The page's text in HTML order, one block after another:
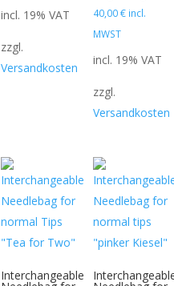
incl. 19% VAT
zzgl.
Versandkosten
40,00€ incl.
MWST
incl. 19% VAT
zzgl.
Versandkosten
Interchangeable